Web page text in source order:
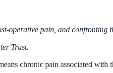
operative pain, and confronting
Trust.
chronic pain associated